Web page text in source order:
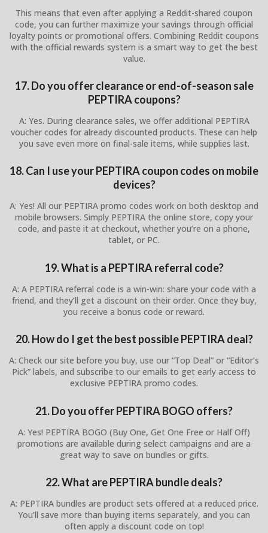
This means that even after applying a Reddit-shared coupon
code, you can further maximize your savings through official
loyalty points or promotional offers. Combining Reddit coupons
with the official rewards system is a smart way to get the best
value.
17. Do you offer clearance or end-of-season sale
PEPTIRA coupons?
A: Yes. During clearance sales, we offer additional PEPTIRA
voucher codes for already discounted products. These can help
you save even more on final-sale items, while supplies last.
18. Can I use your PEPTIRA coupon codes on mobile
devices?
A: Yes! All our PEPTIRA promo codes work on both desktop and
mobile browsers. Simply PEPTIRA the online store, copy your
code, and paste it at checkout, whether you’re on a phone,
tablet, or PC.
19. What is a PEPTIRA referral code?
A: A PEPTIRA referral code is a win-win: share your code with a
friend, and they’ll get a discount on their order. Once they buy,
you receive a bonus code or reward.
20. How do I get the best possible PEPTIRA deal?
A: Check our site before you buy, use our “Top Deal” or “Editor’s
Pick” labels, and subscribe to our emails to get early access to
exclusive PEPTIRA promo codes.
21. Do you offer PEPTIRA BOGO offers?
A: Yes! PEPTIRA BOGO (Buy One, Get One Free or Half Off)
promotions are available during select campaigns and are a
great way to save on bundles or gifts.
22. What are PEPTIRA bundle deals?
A: PEPTIRA bundles are product sets offered at a reduced price.
You’ll save more than buying items separately, and you can
often apply a discount code on top!